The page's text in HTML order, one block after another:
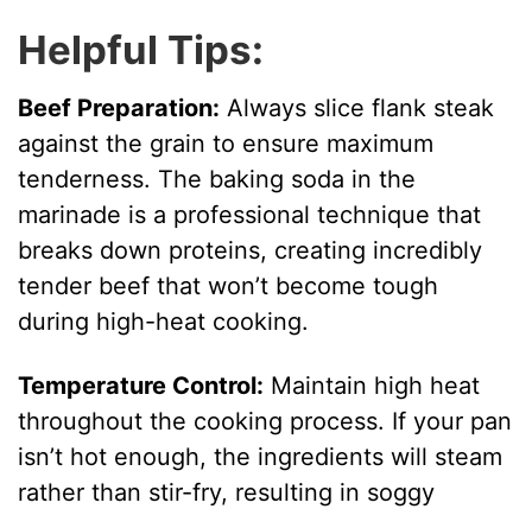
Helpful Tips:
Beef Preparation: Always slice flank steak
against the grain to ensure maximum
tenderness. The baking soda in the
marinade is a professional technique that
breaks down proteins, creating incredibly
tender beef that won’t become tough
during high-heat cooking.
Temperature Control: Maintain high heat
throughout the cooking process. If your pan
isn’t hot enough, the ingredients will steam
rather than stir-fry, resulting in soggy